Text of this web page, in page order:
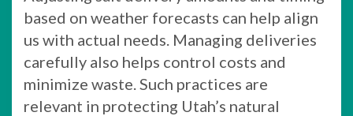
based on weather forecasts can help align
us with actual needs. Managing deliveries
carefully also helps control costs and
minimize waste. Such practices are
relevant in protecting Utah’s natural